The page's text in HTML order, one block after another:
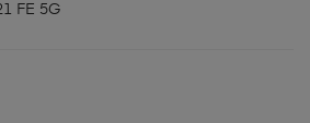
FE 5G